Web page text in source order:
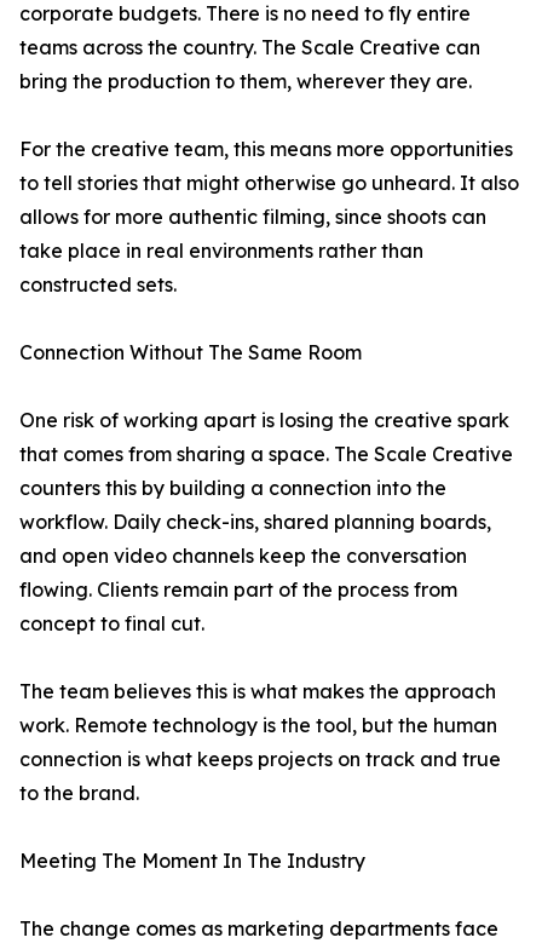
corporate budgets. There is no need to fly entire
teams across the country. The Scale Creative can
bring the production to them, wherever they are.
For the creative team, this means more opportunities
to tell stories that might otherwise go unheard. It also
allows for more authentic filming, since shoots can
take place in real environments rather than
constructed sets.
Connection Without The Same Room
One risk of working apart is losing the creative spark
that comes from sharing a space. The Scale Creative
counters this by building a connection into the
workflow. Daily check-ins, shared planning boards,
and open video channels keep the conversation
flowing. Clients remain part of the process from
concept to final cut.
The team believes this is what makes the approach
work. Remote technology is the tool, but the human
connection is what keeps projects on track and true
to the brand.
Meeting The Moment In The Industry
The change comes as marketing departments face